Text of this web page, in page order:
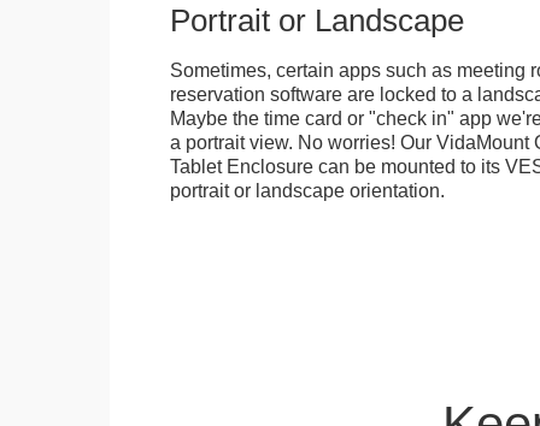
Portrait or Landscape
Sometimes, certain apps such as meeting
reservation software are locked to a
Maybe the time card or "check in" app
a portrait view. No worries! Our
Tablet Enclosure can be mounted to its
portrait or landscape orientation.